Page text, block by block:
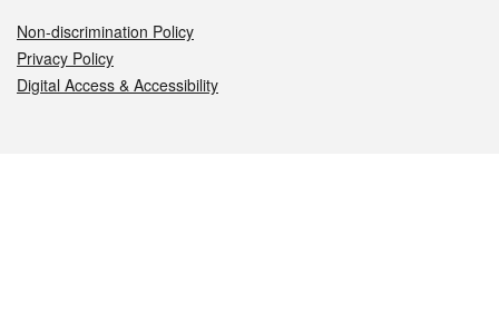
Non-discrimination Policy
Privacy Policy
Digital Access & Accessibility